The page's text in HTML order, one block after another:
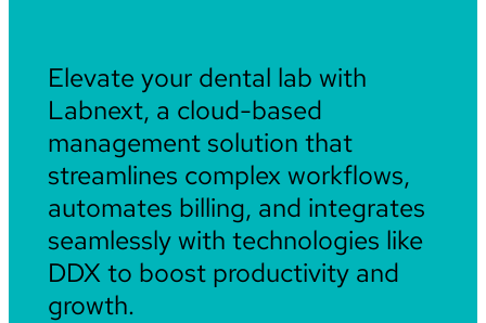
Elevate your dental lab with
Labnext, a cloud-based
management solution that
streamlines complex workflows,
automates billing, and integrates
seamlessly with technologies like
DDX to boost productivity and
growth.